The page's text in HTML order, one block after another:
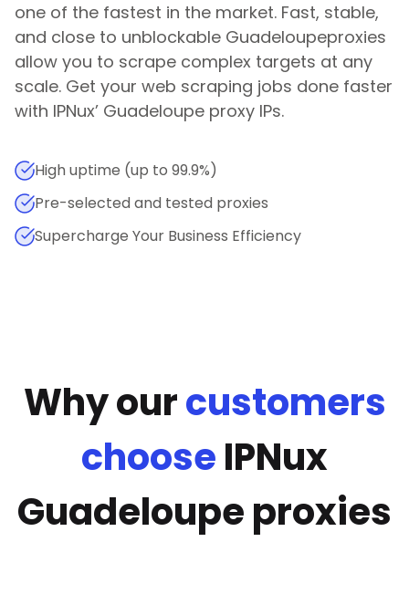
one of the fastest in the market. Fast, stable,
and close to unblockable Guadeloupeproxies
allow you to scrape complex targets at any
scale. Get your web scraping jobs done faster
with IPNux’ Guadeloupe proxy IPs.
High uptime (up to 99.9%)
Pre-selected and tested proxies
Supercharge Your Business Efficiency
Why ourcustomers
chooseIPNux
Guadeloupe proxies